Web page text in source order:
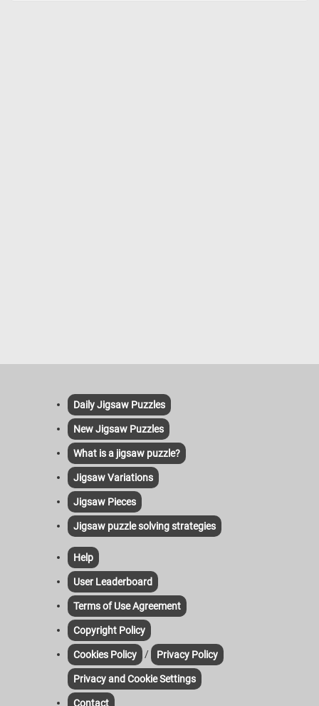
Daily Jigsaw Puzzles
New Jigsaw Puzzles
What is a jigsaw puzzle?
Jigsaw Variations
Jigsaw Pieces
Jigsaw puzzle solving strategies
Help
User Leaderboard
Terms of Use Agreement
Copyright Policy
Cookies Policy / Privacy Policy
Privacy and Cookie Settings
Contact